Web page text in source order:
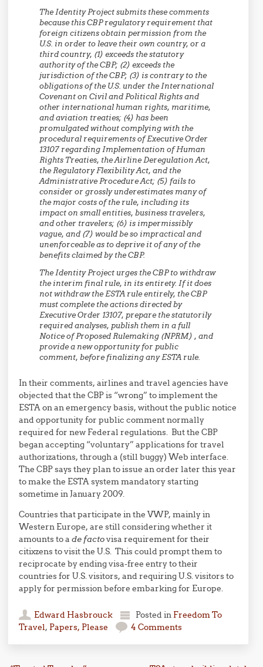
The Identity Project submits these comments
because this CBP regulatory requirement that
foreign citizens obtain permission from the
U.S. in order to leave their own country, or a
third country, (1) exceeds the statutory
authority of the CBP; (2) exceeds the
jurisdiction of the CBP; (3) is contrary to the
obligations of the U.S. under the International
Covenant on Civil and Political Rights and
other international human rights, maritime,
and aviation treaties; (4) has been
promulgated without complying with the
procedural requirements of Executive Order
13107 regarding Implementation of Human
Rights Treaties, the Airline Deregulation Act,
the Regulatory Flexibility Act, and the
Administrative Procedure Act; (5) fails to
consider or grossly underestimates many of
the major costs of the rule, including its
impact on small entities, business travelers,
and other travelers; (6) is impermissibly
vague, and (7) would be so impractical and
unenforceable as to deprive it of any of the
benefits claimed by the CBP.
The Identity Project urges the CBP to withdraw
the interim final rule, in its entirety. If it does
not withdraw the ESTA rule entirely, the CBP
must complete the actions directed by
Executive Order 13107, prepare the statutorily
required analyses, publish them in a full
Notice of Proposed Rulemaking (NPRM) , and
provide a new opportunity for public
comment, before finalizing any ESTA rule.
In their comments, airlines and travel agencies have
objected that the CBP is “wrong” to implement the
ESTA on an emergency basis, without the public notice
and opportunity for public comment normally
required for new Federal regulations. But the CBP
began accepting “voluntary” applications for travel
authorizations, through a (still buggy) Web interface.
The CBP says they plan to issue an order later this year
to make the ESTA system mandatory starting
sometime in January 2009.
Countries that participate in the VWP, mainly in
Western Europe, are still considering whether it
amounts to ade factovisa requirement for their
citixzens to visit the U.S. This could prompt them to
reciprocate by ending visa-free entry to their
countries for U.S. visitors, and requiring U.S. visitors to
apply for permission before embarking for Europe.
Edward Hasbrouck Posted in Freedom To
Travel, Papers, Please 4 Comments